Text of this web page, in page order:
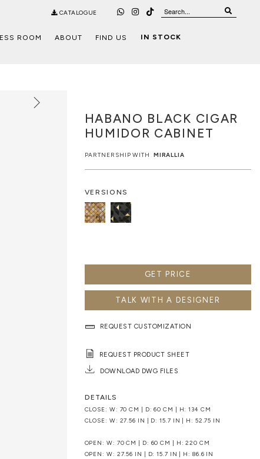
CATALOGUE
ROOM ABOUT FIND US IN STOCK
HABANO BLACK CIGAR
HUMIDOR CABINET
PARTNERSHIP WITH MIRALLIA
VERSIONS
GET PRICE
TALK WITH A DESIGNER
REQUEST CUSTOMIZATION
REQUEST PRODUCT SHEET
DOWNLOAD DWG FILES
DETAILS
CLOSE: W: 70 CM | D: 60 CM | H: 134 CM
CLOSE: W: 27.56 IN | D: 15.7 IN | H: 52.75 IN
OPEN: W: 70 CM | D: 60 CM | H: 220 CM
OPEN: W: 27.56 IN | D: 15.7 IN | H: 86.6 IN